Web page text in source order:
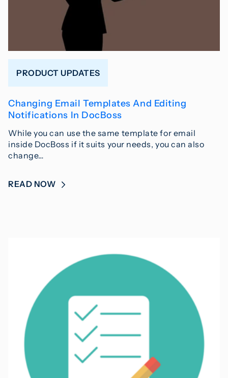
PRODUCT UPDATES
Changing Email Templates And Editing
Notifications In DocBoss
While you can use the same template for email
inside DocBoss if it suits your needs, you can also
change…
READ NOW